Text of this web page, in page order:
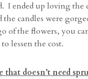
I ended up loving the
the candles were
of the flowers, you
lessen the cost.
that doesn’t need